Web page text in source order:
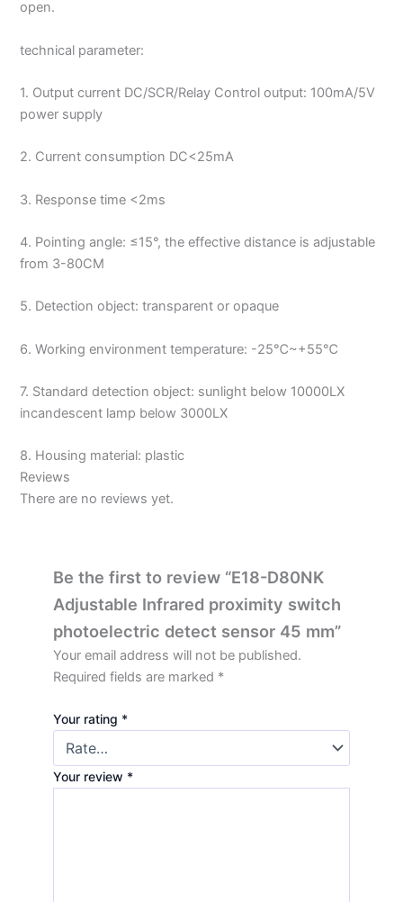
open.
technical parameter:
1. Output current DC/SCR/Relay Control output: 100mA/5V
power supply
2. Current consumption DC<25mA
3. Response time <2ms
4. Pointing angle: ≤15°, the effective distance is adjustable
from 3-80CM
5. Detection object: transparent or opaque
6. Working environment temperature: -25℃~+55℃
7. Standard detection object: sunlight below 10000LX
incandescent lamp below 3000LX
8. Housing material: plastic
Reviews
There are no reviews yet.
Be the first to review “E18-D80NK
Adjustable Infrared proximity switch
photoelectric detect sensor 45 mm”
Your email address will not be published.
Required fields are marked *
Your rating *
Your review *